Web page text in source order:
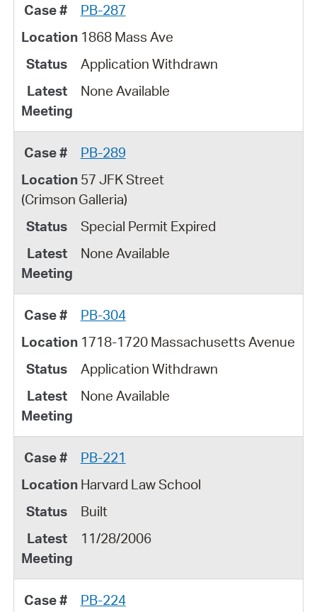
PB-287
1868 Mass Ave
Application Withdrawn
None Available
PB-289
57 JFK Street
(Crimson Galleria)
Special Permit Expired
None Available
PB-304
1718-1720 Massachusetts Avenue
Application Withdrawn
None Available
PB-221
Harvard Law School
Built
11/28/2006
PB-224